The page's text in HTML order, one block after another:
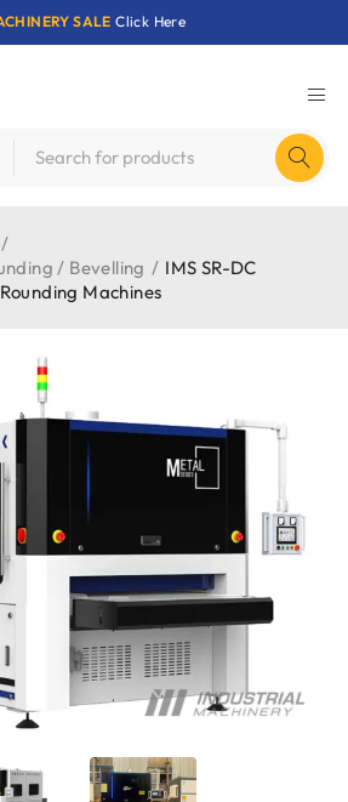
SALE Click Here
/
/ Bevelling / IMS SR-DC
Machines